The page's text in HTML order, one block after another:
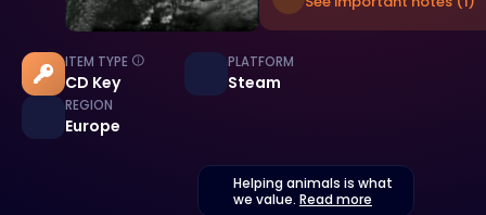
ITEM TYPE
CD Key
PLATFORM
Steam
REGION
Europe
Helping animals is what
we value. Read more